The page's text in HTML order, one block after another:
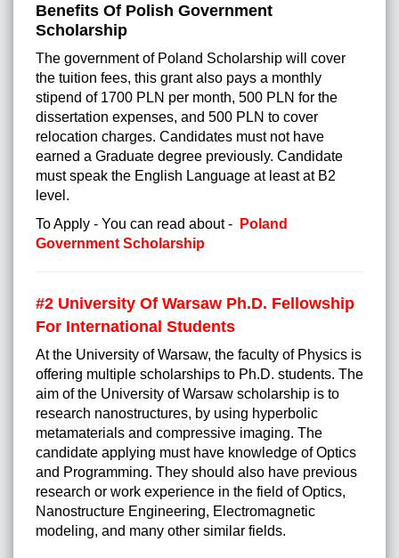
Benefits Of Polish Government
Scholarship
The government of Poland Scholarship will cover
the tuition fees, this grant also pays a monthly
stipend of 1700 PLN per month, 500 PLN for the
dissertation expenses, and 500 PLN to cover
relocation charges. Candidates must not have
earned a Graduate degree previously. Candidate
must speak the English Language at least at B2
level.
To Apply - You can read about -
Poland
Government Scholarship
#2 University Of Warsaw Ph.D. Fellowship
For International Students
At the University of Warsaw, the faculty of Physics is
offering multiple scholarships to Ph.D. students. The
aim of the University of Warsaw scholarship is to
research nanostructures, by using hyperbolic
metamaterials and compressive imaging. The
candidate applying must have knowledge of Optics
and Programming. They should also have previous
research or work experience in the field of Optics,
Nanostructure Engineering, Electromagnetic
modeling, and many other similar fields.